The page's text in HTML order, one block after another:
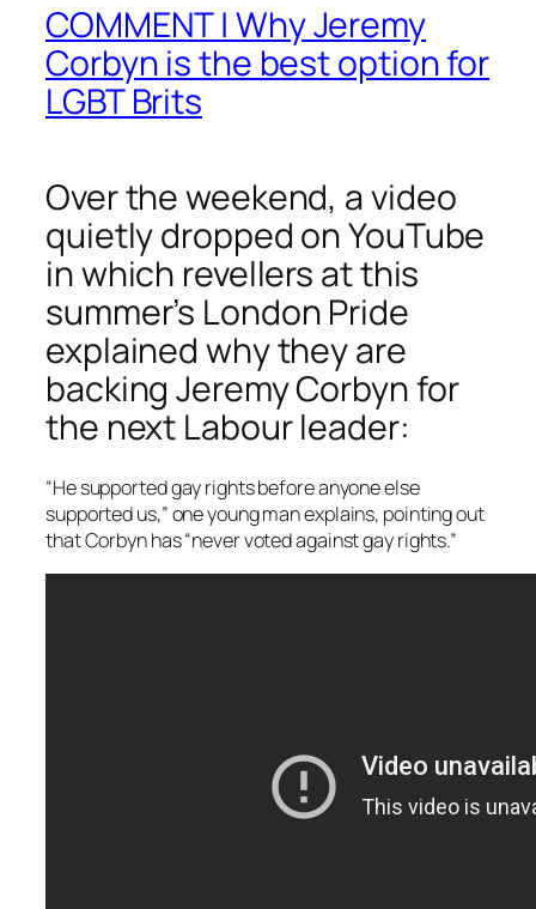
COMMENT | Why Jeremy
Corbyn is the best option for
LGBT Brits
Over the weekend, a video
quietly dropped on YouTube
in which revellers at this
summer’s London Pride
explained why they are
backing Jeremy Corbyn for
the next Labour leader:
“He supported gay rights before anyone else
supported us,” one young man explains, pointing out
that Corbyn has “never voted against gay rights.”